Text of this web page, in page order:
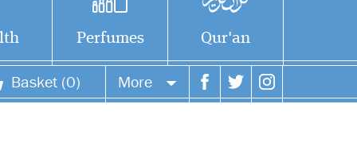
Perfumes Qur'an
Basket (0) More